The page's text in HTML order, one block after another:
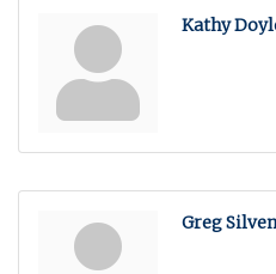
Kathy
Greg